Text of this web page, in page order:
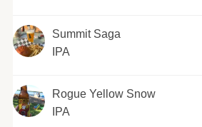
Summit Saga
IPA
Rogue Yellow Snow
IPA